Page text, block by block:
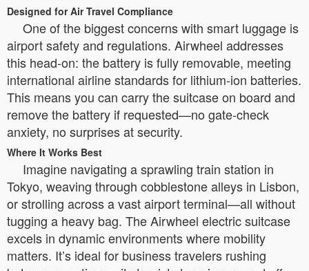
Designed for Air Travel Compliance
One of the biggest concerns with smart luggage is
airport safety and regulations. Airwheel addresses
this head-on: the battery is fully removable, meeting
international airline standards for lithium-ion batteries.
This means you can carry the suitcase on board and
remove the battery if requested—no gate-check
anxiety, no surprises at security.
Where It Works Best
Imagine navigating a sprawling train station in
Tokyo, weaving through cobblestone alleys in Lisbon,
or strolling across a vast airport terminal—all without
tugging a heavy bag. The Airwheel electric suitcase
excels in dynamic environments where mobility
matters. It’s ideal for business travelers rushing